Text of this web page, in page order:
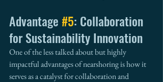
Advantage #5: Collaboration
for Sustainability Innovation
One of the less talked about but highly
impactful advantages of nearshoring is how it
serves as a catalyst for collaboration and